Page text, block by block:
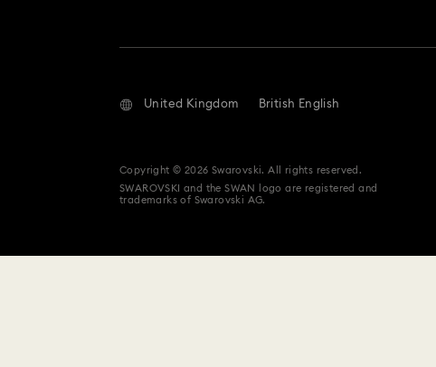
United Kingdom British English
Copyright © 2026 Swarovski. All rights reserved.
SWAROVSKI and the SWAN logo are registered and
trademarks of Swarovski AG.